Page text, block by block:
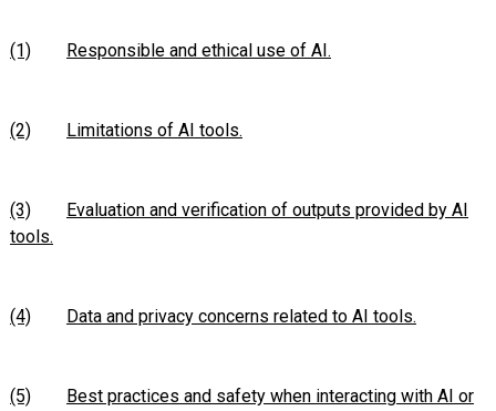
(1) Responsible and ethical use of AI.
(2) Limitations of AI tools.
(3)
Evaluation and verification of outputs provided by AI
tools.
(4) Data and privacy concerns related to AI tools.
(5)
Best practices and safety when interacting with AI or